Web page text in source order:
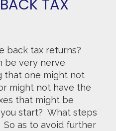
TAX
back tax returns?
be very nerve
that one might not
might not have the
that might be
start? What steps
as to avoid further